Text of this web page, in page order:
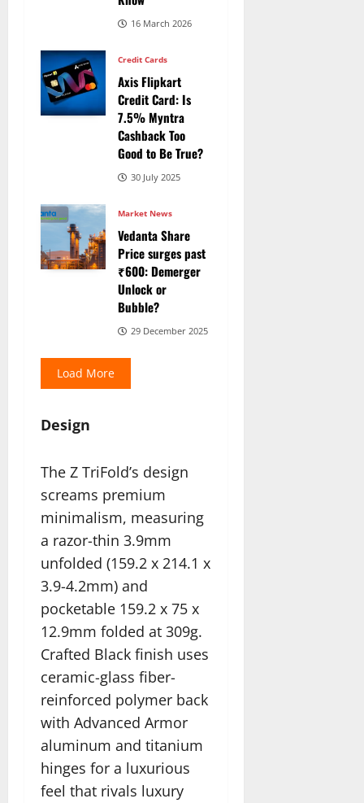
16 March 2026
Credit Cards
Axis Flipkart
Credit Card: Is
7.5% Myntra
Cashback Too
Good to Be True?
30 July 2025
Market News
Vedanta Share
Price surges past
₹600: Demerger
Unlock or
Bubble?
29 December 2025
Load More
Design
The Z TriFold’s design
screams premium
minimalism, measuring
a razor-thin 3.9mm
unfolded (159.2 x 214.1 x
3.9-4.2mm) and
pocketable 159.2 x 75 x
12.9mm folded at 309g.
Crafted Black finish uses
ceramic-glass fiber-
reinforced polymer back
with Advanced Armor
aluminum and titanium
hinges for a luxurious
feel that rivals luxury